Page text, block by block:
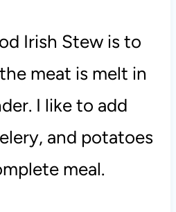
Irish Stew is to
meat is melt in
I like to add
and potatoes
meal.